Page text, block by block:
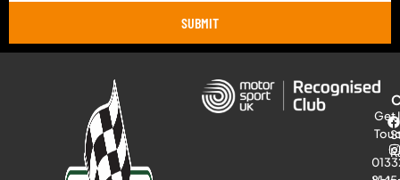
SUBMIT
Get